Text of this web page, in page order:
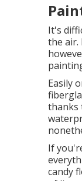
It's
the air.
Easily
thanks
If
candy